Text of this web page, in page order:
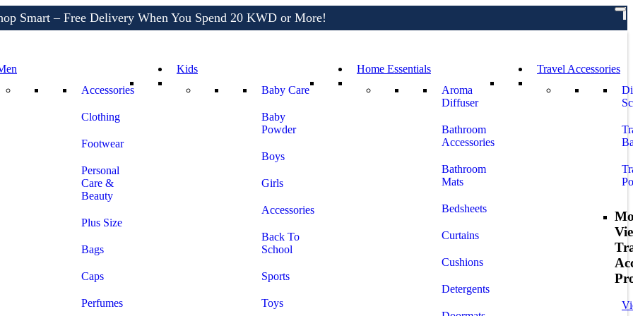
Shop More, Pay Later, Hassle-Free Returns
Smart – Free Delivery When You Spend 20 KWD or More!
Accessories
Clothing
Footwear
Personal
Care &
Beauty
Plus Size
Bags
Caps
Perfumes
Kids
Baby Care
Baby
Powder
Boys
Girls
Accessories
Back To
School
Sports
Toys
Home Essentials
Aroma
Diffuser
Bathroom
Accessories
Bathroom
Mats
Bedsheets
Curtains
Cushions
Detergents
Travel Accessories